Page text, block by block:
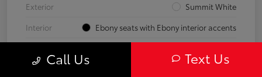
Exterior
Summit White
Interior
Ebony seats with Ebony interior accents
Call Us Text Us